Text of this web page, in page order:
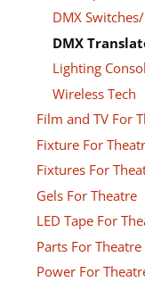
DMX
DMX
Lighting
Wireless Tech
Film and TV For
Fixture For
Fixtures For
Gels For Theatre
LED Tape For
Parts For Theatre
Power For